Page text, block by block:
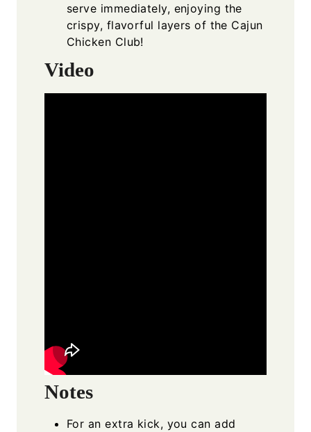
serve immediately, enjoying the
crispy, flavorful layers of the Cajun
Chicken Club!
Video
Notes
For an extra kick, you can add